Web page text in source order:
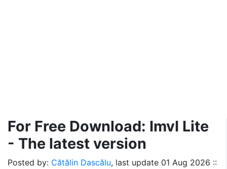
For Free Download: ImvI Lite
- The latest version
Posted by: Cătălin Dascălu, last update 01 Aug 2026 ::